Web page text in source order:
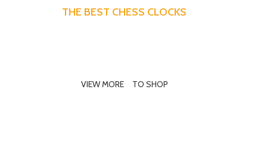
THE BEST CHESS CLOCKS
VIEW MORE TO SHOP